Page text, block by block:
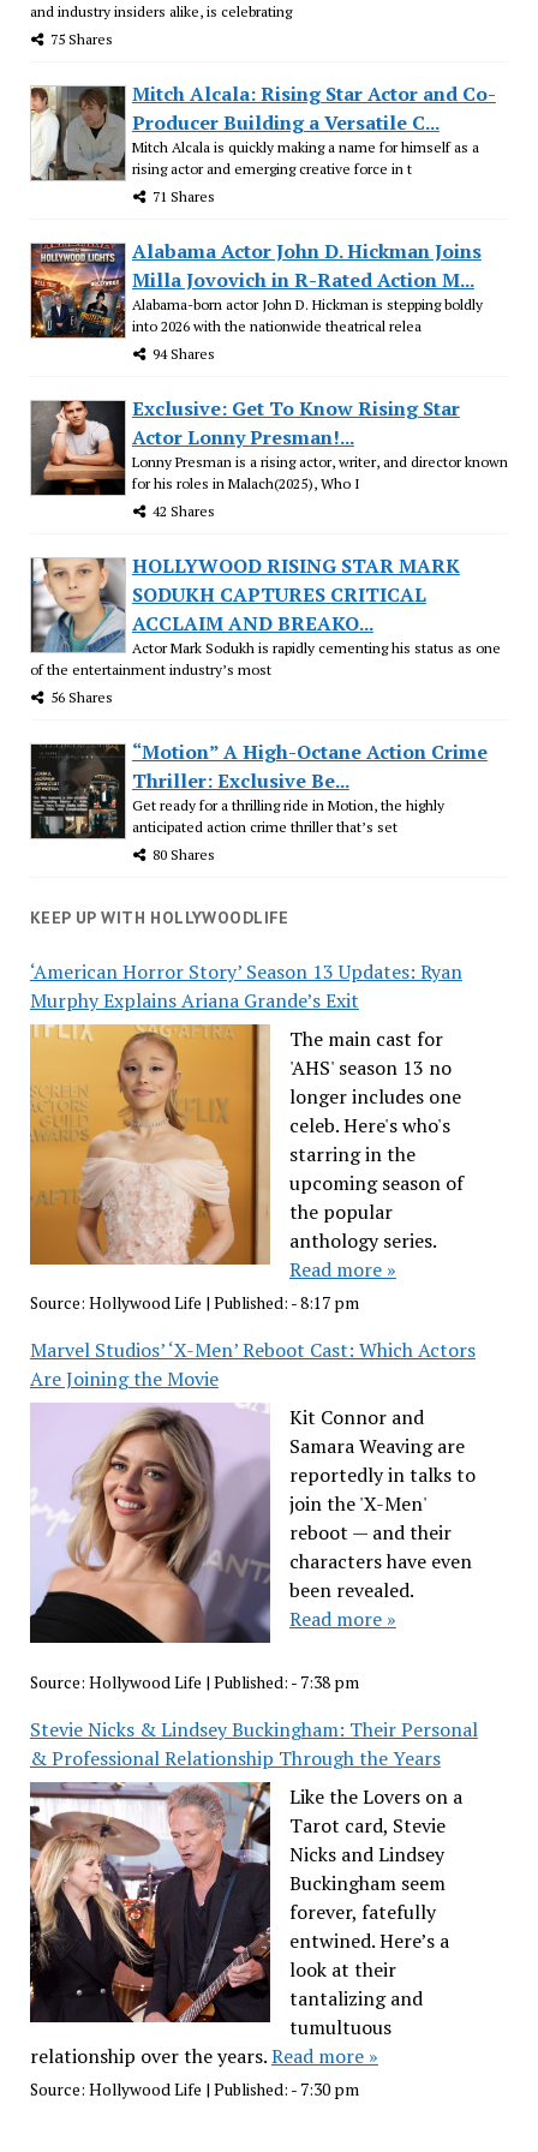
and industry insiders alike, is celebrating
75 Shares
Mitch Alcala: Rising Star Actor and Co-
Producer Building a Versatile C...
Mitch Alcala is quickly making a name for himself as a
rising actor and emerging creative force in t
71 Shares
Alabama Actor John D. Hickman Joins
Milla Jovovich in R-Rated Action M...
Alabama-born actor John D. Hickman is stepping boldly
into 2026 with the nationwide theatrical relea
94 Shares
Exclusive: Get To Know Rising Star
Actor Lonny Presman!...
Lonny Presman is a rising actor, writer, and director known
for his roles in Malach(2025), Who I
42 Shares
HOLLYWOOD RISING STAR MARK
SODUKH CAPTURES CRITICAL
ACCLAIM AND BREAKO...
Actor Mark Sodukh is rapidly cementing his status as one
of the entertainment industry’s most
56 Shares
“Motion” A High-Octane Action Crime
Thriller: Exclusive Be...
Get ready for a thrilling ride in Motion, the highly
anticipated action crime thriller that’s set
80 Shares
KEEP UP WITH HOLLYWOODLIFE
‘American Horror Story’ Season 13 Updates: Ryan
Murphy Explains Ariana Grande’s Exit
The main cast for
'AHS' season 13 no
longer includes one
celeb. Here's who's
starring in the
upcoming season of
the popular
anthology series.
Read more »
Source: Hollywood Life | Published: - 8:17 pm
Marvel Studios’ ‘X-Men’ Reboot Cast: Which Actors
Are Joining the Movie
Kit Connor and
Samara Weaving are
reportedly in talks to
join the 'X-Men'
reboot — and their
characters have even
been revealed.
Read more »
Source: Hollywood Life | Published: - 7:38 pm
Stevie Nicks & Lindsey Buckingham: Their Personal
& Professional Relationship Through the Years
Like the Lovers on a
Tarot card, Stevie
Nicks and Lindsey
Buckingham seem
forever, fatefully
entwined. Here’s a
look at their
tantalizing and
tumultuous
relationship over the years.Read more »
Source: Hollywood Life | Published: - 7:30 pm